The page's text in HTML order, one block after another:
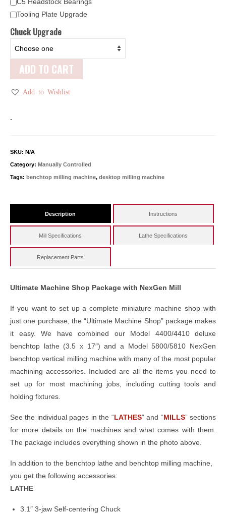
Tooling Plate Upgrade
Chuck Upgrade
ADD TO CART
Add to Wishlist
-
SKU: N/A
Category: Manually Controlled
Tags: benchtop milling machine, desktop milling machine
Description Instructions
Mill Specifications Lathe Specifications
Replacement Parts
Ultimate Machine Shop Package with NexGen Mill
If you want to set up a complete miniature machine shop with
just one purchase, the “Ultimate Machine Shop” package makes
it easy. We have combined our Model 4400/4410 deluxe
benchtop lathe (3.5 x 17″) and a Model 5800/5810 NexGen
benchtop vertical milling machine with many of the most popular
machining accessories. Included are all the items you need to
set up for most machining jobs, including cutting tools and
holding fixtures.
See the individual pages in the “LATHES” and “MILLS” sections
for more details on the machines and what comes with them.
The package includes everything shown in the photo above.
In addition to the benchtop lathe and benchtop milling machine,
you get the following accessories:
LATHE
3.1″ 3-jaw Self-centering Chuck